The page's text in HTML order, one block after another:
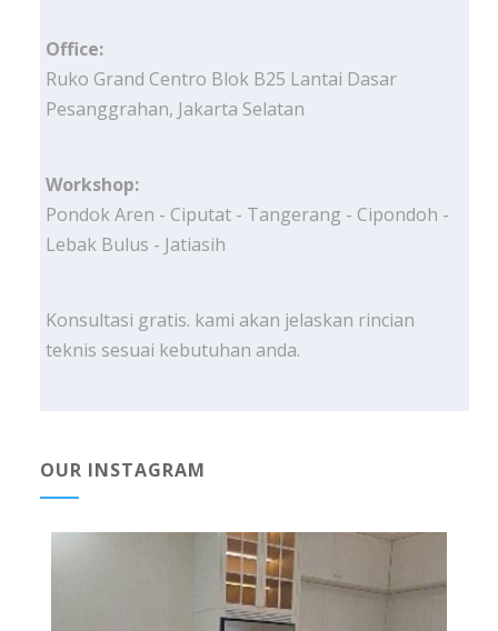
Office:
Ruko Grand Centro Blok B25 Lantai Dasar
Pesanggrahan, Jakarta Selatan
Workshop:
Pondok Aren - Ciputat - Tangerang - Cipondoh -
Lebak Bulus - Jatiasih
Konsultasi gratis. kami akan jelaskan rincian
teknis sesuai kebutuhan anda.
OUR INSTAGRAM